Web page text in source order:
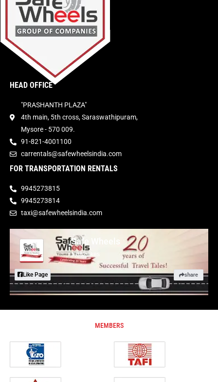
HEAD OFFICE
"PRASHANTH PLAZA"
4th main, 5th cross, Saraswathipuram,
Mysore - 570 009.
91-821-4001100
carrentals@safewheelsindia.com
FOR TRANSPORTATION RENTALS
9945273815
9945273814
taxi@safewheelsindia.com
Safe Wheels
1,882 likes
Like Page share
MEMBERS